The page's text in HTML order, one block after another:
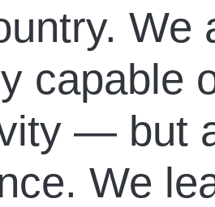
We
capable
— but
We